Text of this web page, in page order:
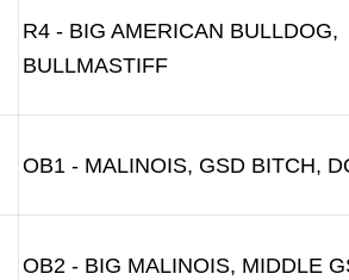
R4 - BIG AMERICAN BULLDOG,
BULLMASTIFF
OB1 - MALINOIS, GSD BITCH,
OB2 - BIG MALINOIS, MIDDLE